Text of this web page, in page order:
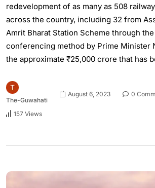
redevelopment of as many as 508
across the country, including 32 from
Amrit Bharat Station Scheme through
conferencing method by Prime Minister
the approximate ₹25,000 crore that has
The-Guwahati
August 6, 2023 0
157 Views